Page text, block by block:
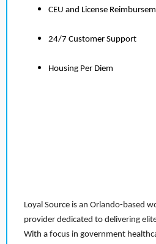
CEU and License
24/7 Customer Support
Housing Per Diem
Loyal Source is an Orlando-based
provider dedicated to delivering
With a focus in government